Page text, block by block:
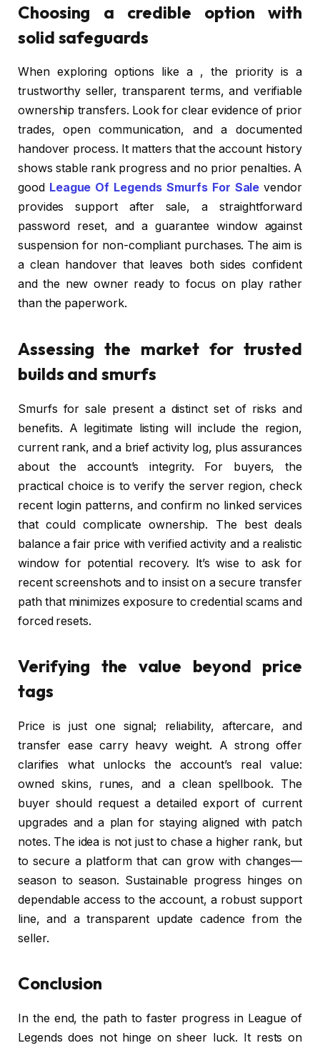
Choosing a credible option with
solid safeguards
When exploring options like a , the priority is a
trustworthy seller, transparent terms, and verifiable
ownership transfers. Look for clear evidence of prior
trades, open communication, and a documented
handover process. It matters that the account history
shows stable rank progress and no prior penalties. A
good League Of Legends Smurfs For Sale vendor
provides support after sale, a straightforward
password reset, and a guarantee window against
suspension for non-compliant purchases. The aim is
a clean handover that leaves both sides confident
and the new owner ready to focus on play rather
than the paperwork.
Assessing the market for trusted
builds and smurfs
Smurfs for sale present a distinct set of risks and
benefits. A legitimate listing will include the region,
current rank, and a brief activity log, plus assurances
about the account’s integrity. For buyers, the
practical choice is to verify the server region, check
recent login patterns, and confirm no linked services
that could complicate ownership. The best deals
balance a fair price with verified activity and a realistic
window for potential recovery. It’s wise to ask for
recent screenshots and to insist on a secure transfer
path that minimizes exposure to credential scams and
forced resets.
Verifying the value beyond price
tags
Price is just one signal; reliability, aftercare, and
transfer ease carry heavy weight. A strong offer
clarifies what unlocks the account’s real value:
owned skins, runes, and a clean spellbook. The
buyer should request a detailed export of current
upgrades and a plan for staying aligned with patch
notes. The idea is not just to chase a higher rank, but
to secure a platform that can grow with changes—
season to season. Sustainable progress hinges on
dependable access to the account, a robust support
line, and a transparent update cadence from the
seller.
Conclusion
In the end, the path to faster progress in League of
Legends does not hinge on sheer luck. It rests on